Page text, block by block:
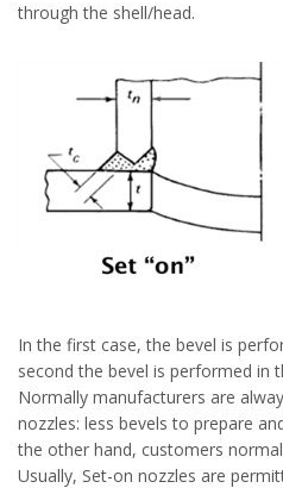
through the shell/head.
In the first case, the bevel is
second the bevel is performed in
Normally manufacturers are
nozzles: less bevels to prepare
the other hand, customers
Usually, Set-on nozzles are